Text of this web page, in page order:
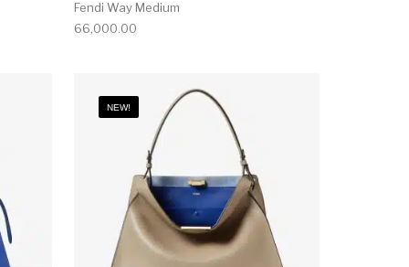
Fendi Way Medium
66,000.00
NEW!